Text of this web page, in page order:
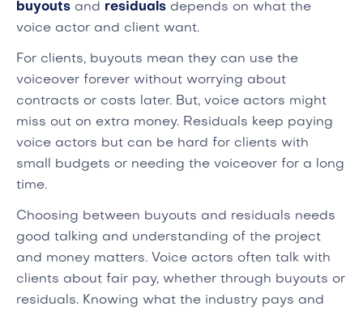
buyouts and residuals depends on what the
voice actor and client want.
For clients, buyouts mean they can use the
voiceover forever without worrying about
contracts or costs later. But, voice actors might
miss out on extra money. Residuals keep paying
voice actors but can be hard for clients with
small budgets or needing the voiceover for a long
time.
Choosing between buyouts and residuals needs
good talking and understanding of the project
and money matters. Voice actors often talk with
clients about fair pay, whether through buyouts or
residuals. Knowing what the industry pays and